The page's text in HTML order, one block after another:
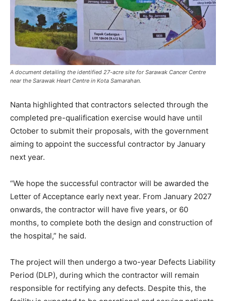
A document detailing the identified 27-acre site for Sarawak Cancer Centre
near the Sarawak Heart Centre in Kota Samarahan.
Nanta highlighted that contractors selected through the
completed pre-qualification exercise would have until
October to submit their proposals, with the government
aiming to appoint the successful contractor by January
next year.
“We hope the successful contractor will be awarded the
Letter of Acceptance early next year. From January 2027
onwards, the contractor will have five years, or 60
months, to complete both the design and construction of
the hospital,” he said.
The project will then undergo a two-year Defects Liability
Period (DLP), during which the contractor will remain
responsible for rectifying any defects. Despite this, the